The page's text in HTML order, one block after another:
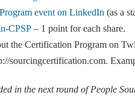
event on LinkedIn (as a
CPSP – 1 point for each share.
the Certification Program on
sourcingcertification.com.
in the next round of People